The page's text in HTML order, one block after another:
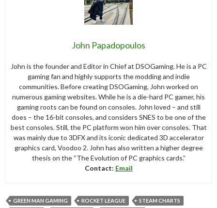
John Papadopoulos
John is the founder and Editor in Chief at DSOGaming. He is a PC
gaming fan and highly supports the modding and indie
communities. Before creating DSOGaming, John worked on
numerous gaming websites. While he is a die-hard PC gamer, his
gaming roots can be found on consoles. John loved – and still
does – the 16-bit consoles, and considers SNES to be one of the
best consoles. Still, the PC platform won him over consoles. That
was mainly due to 3DFX and its iconic dedicated 3D accelerator
graphics card, Voodoo 2. John has also written a higher degree
thesis on the “The Evolution of PC graphics cards.”
Contact: Email
GREEN MAN GAMING ROCKET LEAGUE
STEAM CHARTS